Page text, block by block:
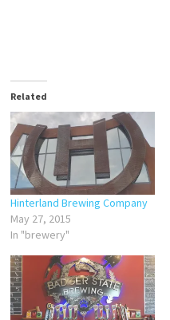
Related
Hinterland Brewing Company
May 27, 2015
In "brewery"